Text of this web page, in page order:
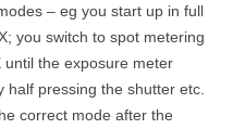
– eg you start up in full
you switch to spot metering
until the exposure meter
pressing the shutter etc.
correct mode after the